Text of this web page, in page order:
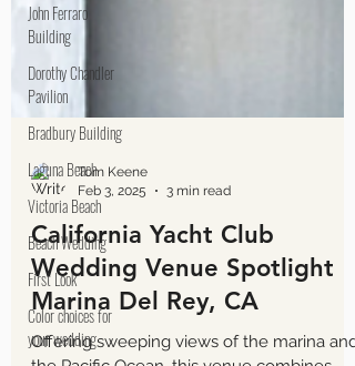
John Ferraro
Building
Dorothy Chandler
Pavilion
Bradbury Building
Laguna Beach
Victoria Beach
Beach Wedding
First Look
Color choices for
your wedding
Tom Keene
Feb 3, 2025